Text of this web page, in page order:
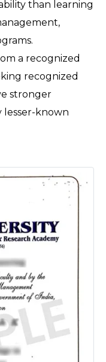
than learning
a recognized
recognized
stronger
lesser-known